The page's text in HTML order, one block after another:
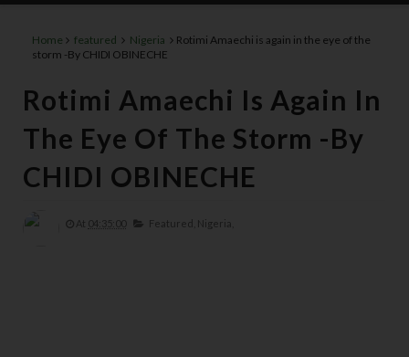
Home featured Nigeria
Rotimi Amaechi is again in the eye of the
storm -By CHIDI OBINECHE
Rotimi Amaechi Is Again In
The Eye Of The Storm -By
CHIDI OBINECHE
At 04:35:00 Featured, Nigeria,